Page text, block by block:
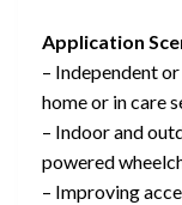
Application
– Independent
home or in care
– Indoor and
powered
– Improving